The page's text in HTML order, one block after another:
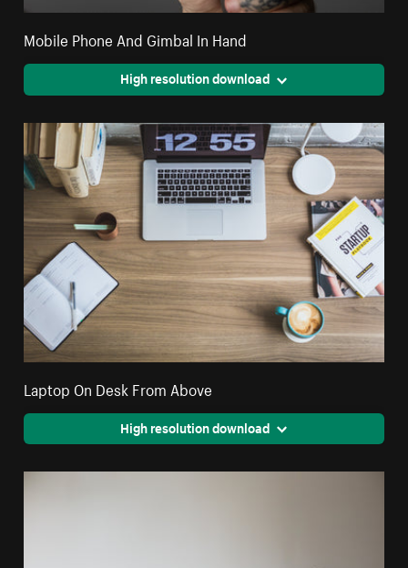
Mobile Phone And Gimbal In Hand
High resolution download
Laptop On Desk From Above
High resolution download